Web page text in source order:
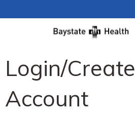
Login/Create
Account